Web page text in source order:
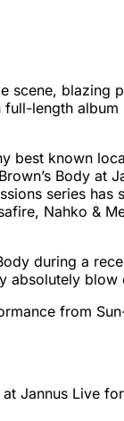
scene, blazing
length
best known
Body at
series has
Nahko &
during a
absolutely
from
Jannus Live